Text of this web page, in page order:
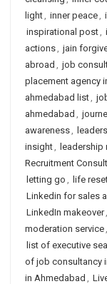
light, inner peace,
inspirational post,
actions, jain
abroad , job
placement agency
ahmedabad list,
ahmedabad ,
awareness,
insight,
Recruitment
letting go , life
Linkedin for sales
LinkedIn makeover,
moderation service,
list of executive
of job consultancy
in Ahmedabad ,